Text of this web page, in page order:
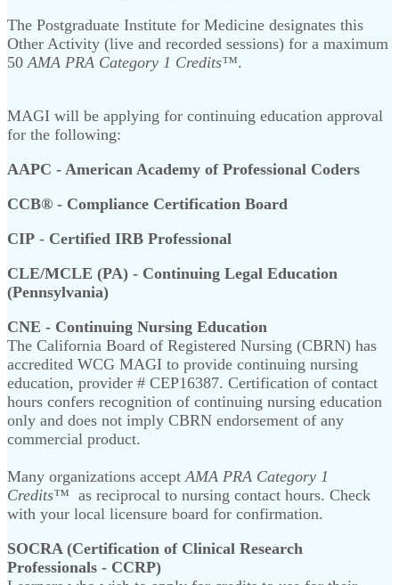
The Postgraduate Institute for Medicine designates this
Other Activity (live and recorded sessions) for a maximum
50 AMA PRA Category 1 Credits™.
MAGI will be applying for continuing education approval
for the following:
AAPC - American Academy of Professional Coders
CCB® - Compliance Certification Board
CIP - Certified IRB Professional
CLE/MCLE (PA) - Continuing Legal Education
(Pennsylvania)
CNE - Continuing Nursing Education
The California Board of Registered Nursing (CBRN) has
accredited WCG MAGI to provide continuing nursing
education, provider # CEP16387. Certification of contact
hours confers recognition of continuing nursing education
only and does not imply CBRN endorsement of any
commercial product.
Many organizations accept AMA PRA Category 1
Credits™ as reciprocal to nursing contact hours. Check
with your local licensure board for confirmation.
SOCRA (Certification of Clinical Research
Professionals - CCRP)